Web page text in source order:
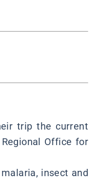
trip the current
Office for
insect and